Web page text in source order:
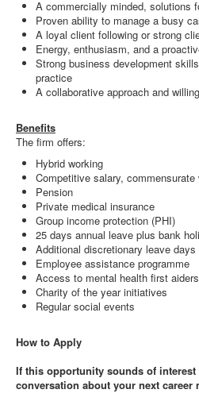
A commercially minded, solutions
Proven ability to manage a busy
A loyal client following or strong
Energy, enthusiasm, and a
Strong business development
practice
A collaborative approach and
Benefits
The firm offers:
Hybrid working
Competitive salary, commensurate
Pension
Private medical insurance
Group income protection (PHI)
25 days annual leave plus bank
Additional discretionary leave days
Employee assistance programme
Access to mental health first aiders
Charity of the year initiatives
Regular social events
How to Apply
If this opportunity sounds of
conversation about your next career